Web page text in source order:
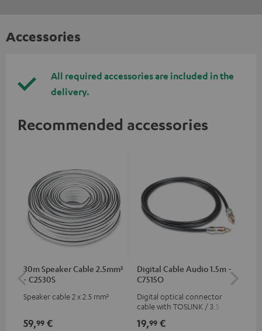
Accessories
All required accessories are included in the
delivery.
Recommended accessories
30m Speaker Cable 2.5mm²
- C2530S
Speaker cable 2 x 2.5 mm²
59,99 €
Digital Cable Audio 1.5m -
C7515O
Digital optical connector
cable with TOSLINK / 3.5 mm
19,99 €